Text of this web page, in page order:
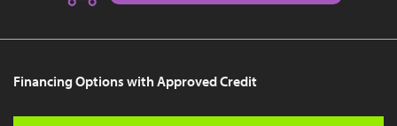
Financing Options with Approved Credit